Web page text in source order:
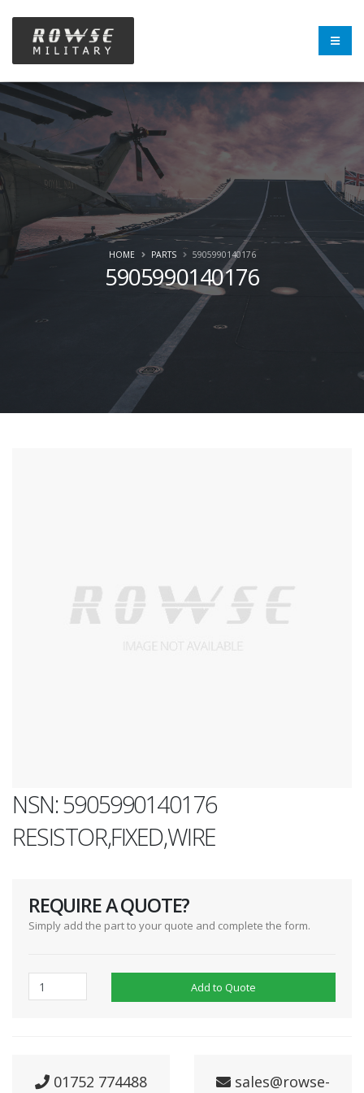
5905990140176
HOME PARTS 5905990140176
NSN: 5905990140176
RESISTOR,FIXED,WIRE
REQUIRE A QUOTE?
Simply add the part to your quote and complete the form.
Add to Quote
01752 774488 sales@rowse-